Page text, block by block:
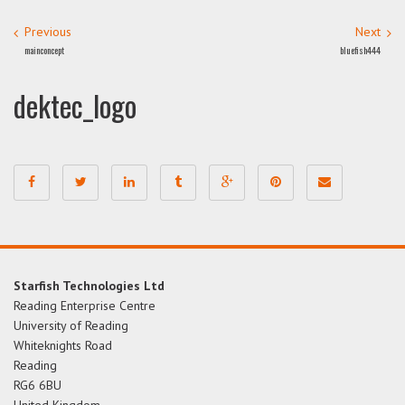
Previous
mainconcept
Next
bluefish444
dektec_logo
Starfish Technologies Ltd
Reading Enterprise Centre
University of Reading
Whiteknights Road
Reading
RG6 6BU